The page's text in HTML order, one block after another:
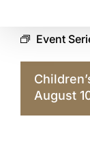
Event
August